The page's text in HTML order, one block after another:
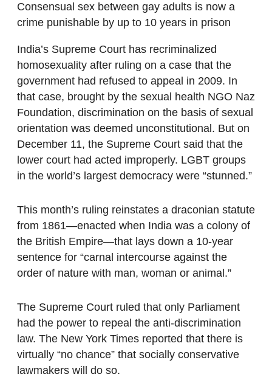
Consensual sex between gay adults is now a
crime punishable by up to 10 years in prison
India’s Supreme Court has recriminalized
homosexuality after ruling on a case that the
government had refused to appeal in 2009. In
that case, brought by the sexual health NGO Naz
Foundation, discrimination on the basis of sexual
orientation was deemed unconstitutional. But on
December 11, the Supreme Court said that the
lower court had acted improperly. LGBT groups
in the world’s largest democracy were “stunned.”
This month’s ruling reinstates a draconian statute
from 1861—enacted when India was a colony of
the British Empire—that lays down a 10-year
sentence for “carnal intercourse against the
order of nature with man, woman or animal.”
The Supreme Court ruled that only Parliament
had the power to repeal the anti-discrimination
law. The New York Times reported that there is
virtually “no chance” that socially conservative
lawmakers will do so.